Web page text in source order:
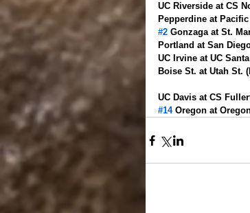
UC Riverside at CS
Pepperdine at
#2 Gonzaga at St.
Portland at San
UC Irvine at UC
Boise St. at Utah St.
UC Davis at CS
#14 Oregon at